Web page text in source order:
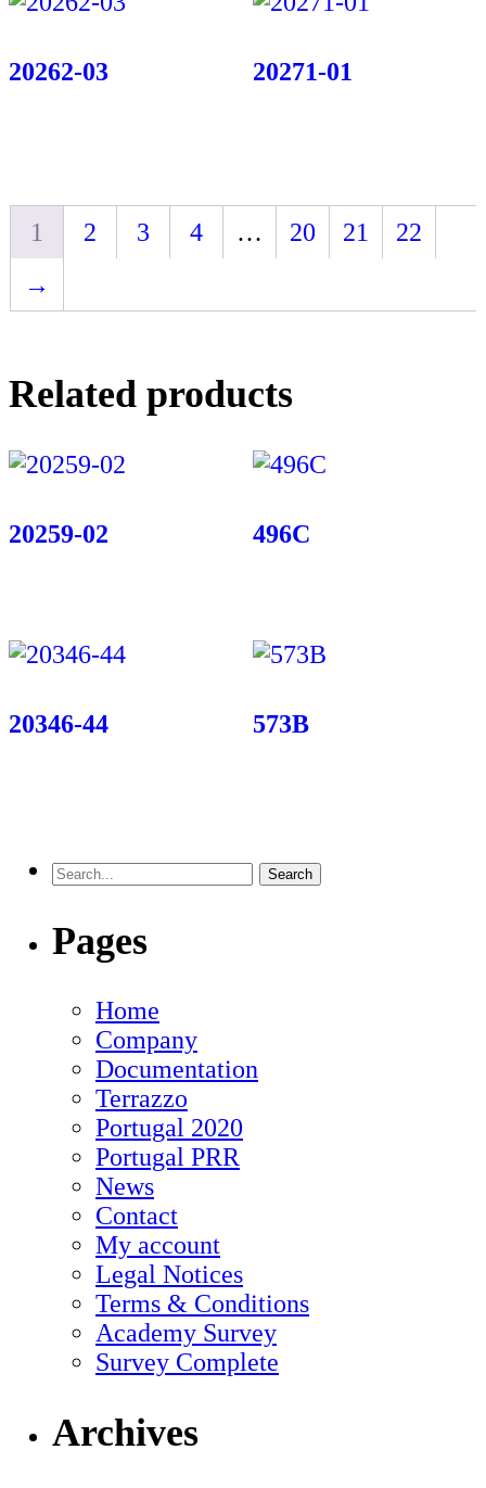
20262-03 20271-01
1 2 3 4 … 20 21
22
→
Related products
20259-02 496C
20346-44 573B
Pages
Home
Company
Documentation
Terrazzo
Portugal 2020
Portugal PRR
News
Contact
My account
Legal Notices
Terms & Conditions
Academy Survey
Survey Complete
Archives